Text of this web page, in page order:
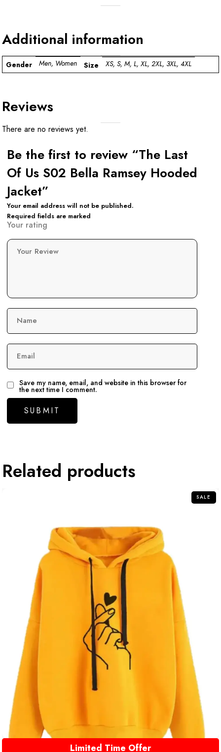
Additional information
Gender Men, Women Size XS, S, M, L, XL, 2XL, 3XL, 4XL
Reviews
There are no reviews yet.
Be the first to review “The Last
Of Us S02 Bella Ramsey Hooded
Jacket”
Your email address will not be published.
Required fields are marked
Your rating
Your Review
Name
Email
Save my name, email, and website in this browser for
the next time I comment.
Related products
SALE
Limited Time Offer